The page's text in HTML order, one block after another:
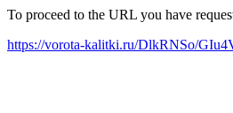
To proceed to the URL you have
https://vorota-kalitki.ru/DlkRNSo/